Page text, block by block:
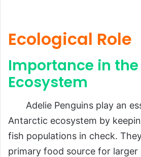
Ecological Role
Importance in the
Ecosystem
Adelie Penguins play an
Antarctic ecosystem by
fish populations in check.
primary food source for larger